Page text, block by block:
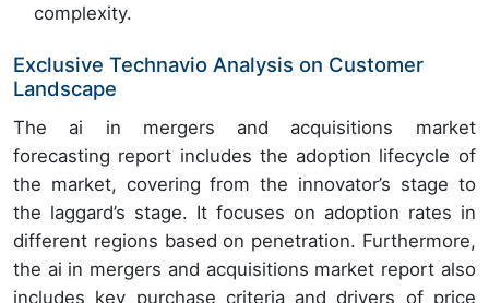
complexity.
Exclusive Technavio Analysis on Customer
Landscape
The ai in mergers and acquisitions market
forecasting report includes the adoption lifecycle of
the market, covering from the innovator’s stage to
the laggard’s stage. It focuses on adoption rates in
different regions based on penetration. Furthermore,
the ai in mergers and acquisitions market report also
includes key purchase criteria and drivers of price